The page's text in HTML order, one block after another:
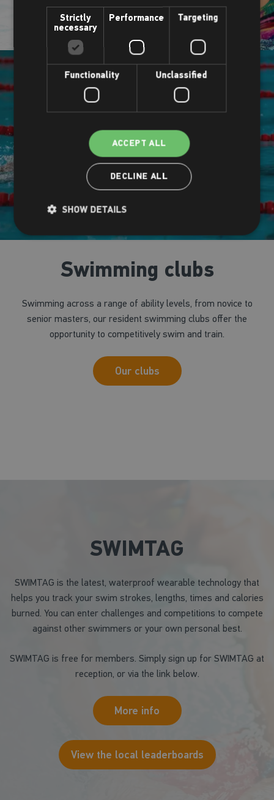
Swimming clubs
Swimming across a range of ability levels, from novice to
senior masters, our resident swimming clubs offer the
opportunity to competitively swim and train.
Our clubs
SWIMTAG
SWIMTAG is the latest, waterproof wearable technology that
helps you track your swim strokes, lengths, times and calories
burned. You can enter challenges and competitions to compete
against other swimmers or your own personal best.
SWIMTAG is free for members. Simply sign up for SWIMTAG at
reception, or via the link below.
More info
View the local leaderboards
Strictly
necessary
Performance Targeting
Functionality Unclassified
ACCEPT ALL
DECLINE ALL
SHOW DETAILS